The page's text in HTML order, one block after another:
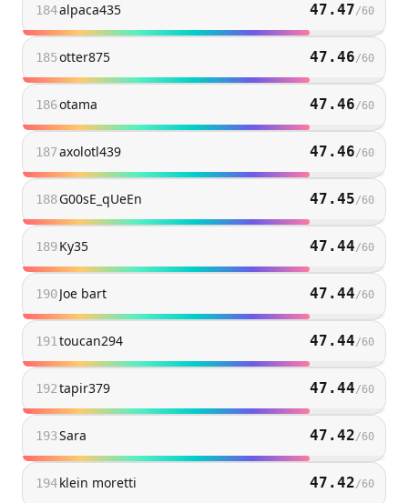
184alpaca435 47.47/60
185otter875 47.46/60
186otama 47.46/60
187axolotl439 47.46/60
188G00sE_qUeEn 47.45/60
189Ky35 47.44/60
190Joe bart 47.44/60
191 toucan294 47.44/60
192tapir379 47.44/60
193Sara 47.42/60
194klein moretti 47.42/60